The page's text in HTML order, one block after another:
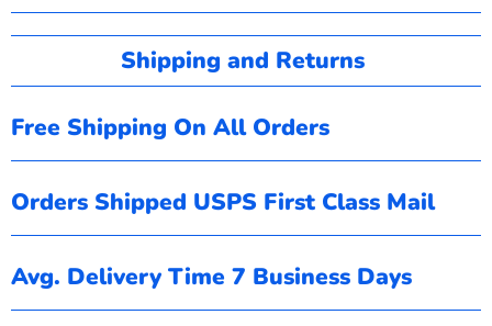
Shipping and Returns
Free Shipping On All Orders
Orders Shipped USPS First Class Mail
Avg. Delivery Time 7 Business Days